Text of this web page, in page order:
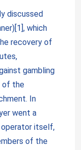
discussed
which
recovery of
gambling
of the
In
went a
itself,
of the